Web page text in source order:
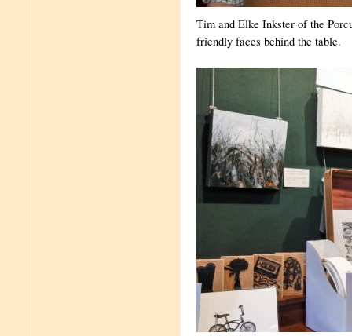
Tim and Elke Inkster of the
friendly faces behind the table.